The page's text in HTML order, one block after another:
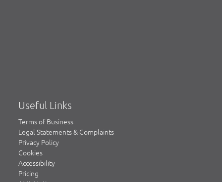
Useful Links
Terms of Business
Legal Statements & Complaints
Privacy Policy
Cookies
Accessibility
Pricing